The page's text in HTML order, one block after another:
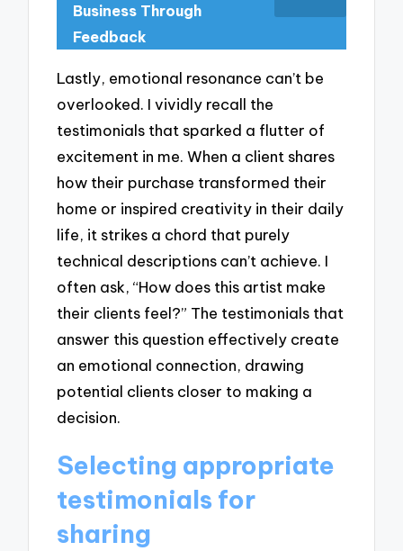
Business Through
Feedback
Lastly, emotional resonance can’t be
overlooked. I vividly recall the
testimonials that sparked a flutter of
excitement in me. When a client shares
how their purchase transformed their
home or inspired creativity in their daily
life, it strikes a chord that purely
technical descriptions can’t achieve. I
often ask, “How does this artist make
their clients feel?” The testimonials that
answer this question effectively create
an emotional connection, drawing
potential clients closer to making a
decision.
Selecting appropriate
testimonials for
sharing